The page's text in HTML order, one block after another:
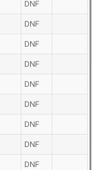
DNF
DNF
DNF
DNF
DNF
DNF
DNF
DNF
DNF